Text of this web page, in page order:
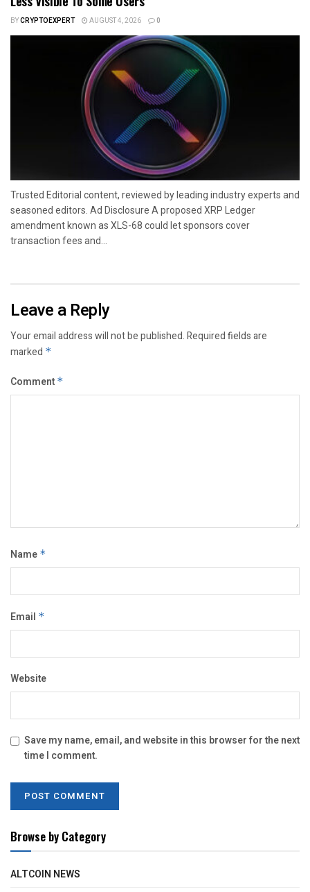
BYCRYPTOEXPERT AUGUST 4, 2026 0
Trusted Editorial content, reviewed by leading industry experts and
seasoned editors. Ad Disclosure A proposed XRP Ledger
amendment known as XLS-68 could let sponsors cover
transaction fees and...
Leave a Reply
Your email address will not be published.Required fields are
marked *
Comment *
Name *
Email *
Website
Save my name, email, and website in this browser for the next
time I comment.
Browse by Category
ALTCOIN NEWS